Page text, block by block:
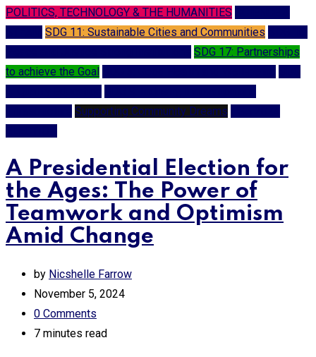
POLITICS, TECHNOLOGY & THE HUMANITIES
SDG 11: Sustainable Cities and Communities
SDG 17: Partnerships
to achieve the Goal
Supporting Community Dreams
A Presidential Election for
the Ages: The Power of
Teamwork and Optimism
Amid Change
by Nicshelle Farrow
November 5, 2024
0 Comments
7 minutes read